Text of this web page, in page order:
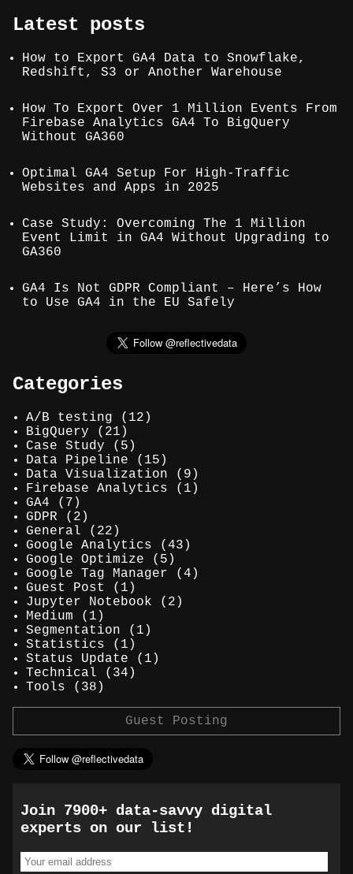
Latest posts
How to Export GA4 Data to Snowflake,
Redshift, S3 or Another Warehouse
How To Export Over 1 Million Events From
Firebase Analytics GA4 To BigQuery
Without GA360
Optimal GA4 Setup For High-Traffic
Websites and Apps in 2025
Case Study: Overcoming The 1 Million
Event Limit in GA4 Without Upgrading to
GA360
GA4 Is Not GDPR Compliant – Here’s How
to Use GA4 in the EU Safely
Categories
A/B testing (12)
BigQuery (21)
Case Study (5)
Data Pipeline (15)
Data Visualization (9)
Firebase Analytics (1)
GA4 (7)
GDPR (2)
General (22)
Google Analytics (43)
Google Optimize (5)
Google Tag Manager (4)
Guest Post
(1)
Jupyter Notebook (2)
Medium (1)
Segmentation (1)
Statistics (1)
Status Update (1)
Technical (34)
Tools (38)
Guest Posting
Join 7900+ data-savvy digital
experts on our list!